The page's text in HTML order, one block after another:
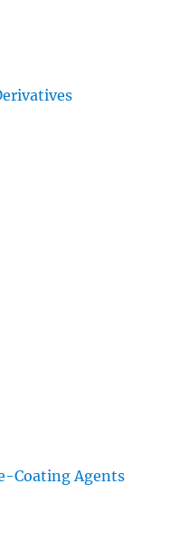
Coating Agents